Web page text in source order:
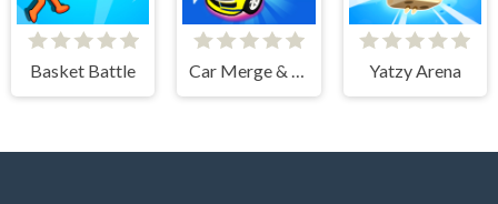
Basket Battle Car Merge & Fight Yatzy Arena